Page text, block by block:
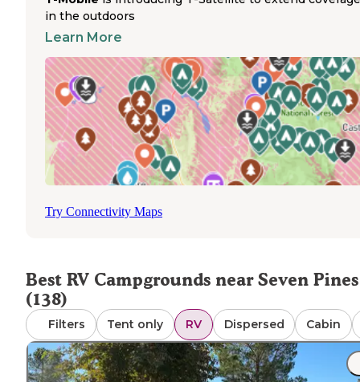
round, including Boulder Creek RV Resort and Highlands
Park near Bishop
limited in the area—travelers should note that Boulder
Creek's dump station is no longer operational according
recent visitor reports. Cell service varies throughout the
region with adequate AT&T coverage at Boulder Creek
described as "2 out of 4 bars" by one reviewer. Highway
provides the main access route through the eastern
though noise from passing traffic affects some parks.
Summer temperatures can be extremely hot, particularly
lower elevation parks, with one visitor describing Lone
as "very hot" during May visits.
in the outdoors
Learn More
Try Connectivity Maps
Best RV Campgrounds near Seven Pines
(138)
Filters Tent only RV Dispersed Cabin